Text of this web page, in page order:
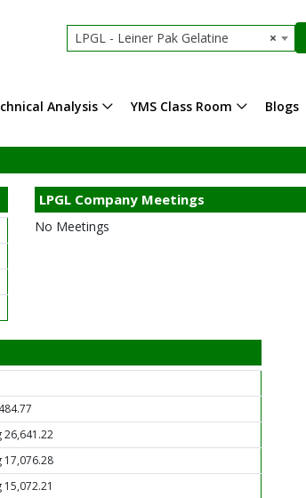
×
LPGL - Leiner Pak Gelatine
Analysis YMS Class Room Blogs
LPGL Company Meetings
No Meetings
26,641.22
17,076.28